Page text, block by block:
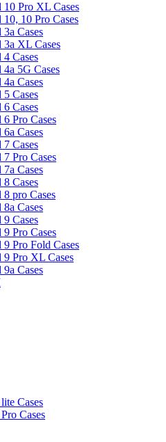
10 Pro XL Cases
10 Pro Cases
Cases
3a XL Cases
Cases
5G Cases
Cases
Cases
Cases
Pro Cases
Cases
Cases
Pro Cases
Cases
Cases
pro Cases
Cases
Cases
Pro Cases
Pro Fold Cases
9 Pro XL Cases
Cases
Cases
Cases